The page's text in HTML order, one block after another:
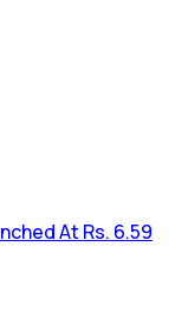
At Rs. 6.59